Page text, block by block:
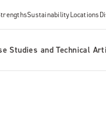
SustainabilityLocations
Studies and Technical